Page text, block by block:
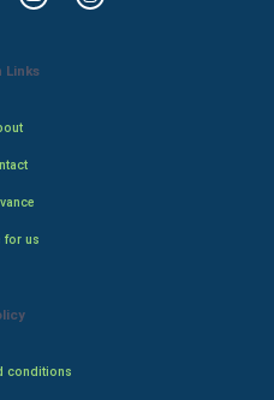
Links
for us
conditions